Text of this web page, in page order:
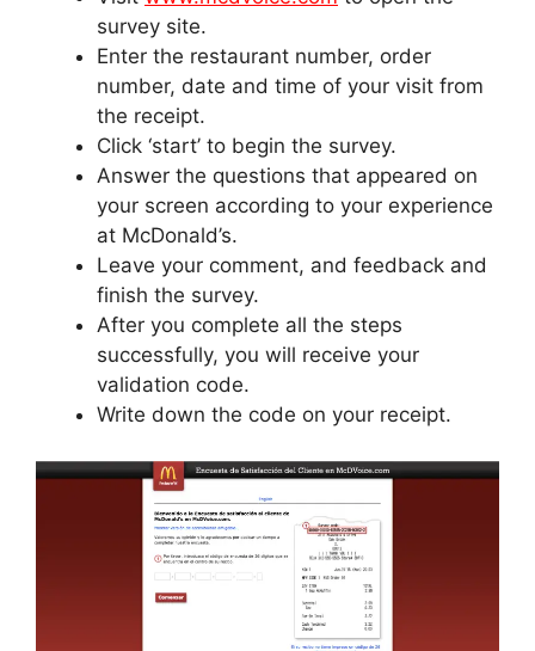
survey site.
Enter the restaurant number, order
number, date and time of your visit from
the receipt.
Click ‘start’ to begin the survey.
Answer the questions that appeared on
your screen according to your experience
at McDonald’s.
Leave your comment, and feedback and
finish the survey.
After you complete all the steps
successfully, you will receive your
validation code.
Write down the code on your receipt.